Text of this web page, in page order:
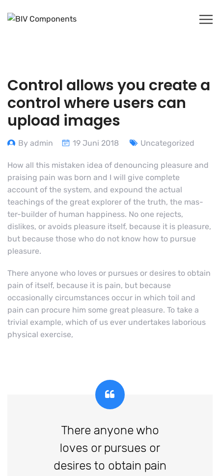
Control allows you create a
control where users can
upload images
By admin 19 Juni 2018 Uncategorized
How all this mistaken idea of denouncing pleasure and
praising pain was born and I will give complete
account of the system, and expound the actual
teachings of the great explorer of the truth, the mas-
ter-builder of human happiness. No one rejects,
dislikes, or avoids pleasure itself, because it is pleasure,
but because those who do not know how to pursue
pleasure.
There anyone who loves or pursues or desires to obtain
pain of itself, because it is pain, but because
occasionally circumstances occur in which toil and
pain can procure him some great pleasure. To take a
trivial example, which of us ever undertakes laborious
physical exercise,
There anyone who
loves or pursues or
desires to obtain pain